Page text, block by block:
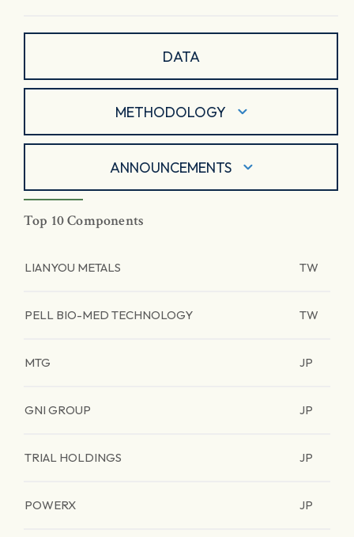
DATA
METHODOLOGY
ANNOUNCEMENTS
Top 10 Components
LIANYOU METALS TW
PELL BIO-MED TECHNOLOGY TW
MTG JP
GNI GROUP JP
TRIAL HOLDINGS JP
POWERX JP